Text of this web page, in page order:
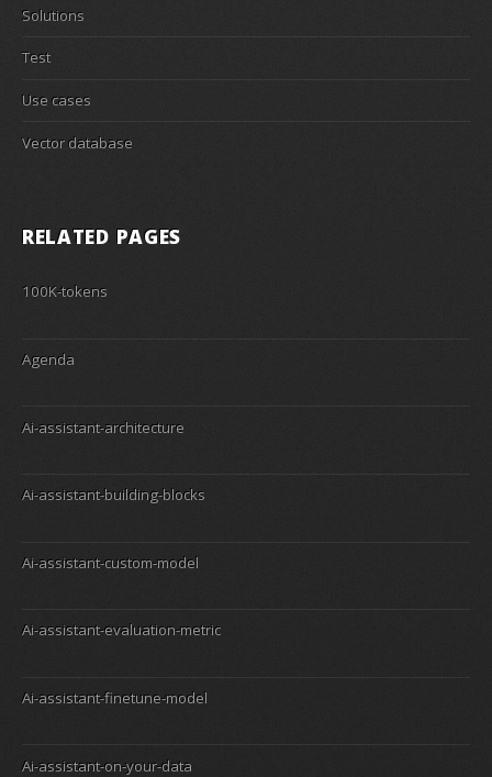
Solutions
Test
Use cases
Vector database
RELATED PAGES
100K-tokens
Agenda
Ai-assistant-architecture
Ai-assistant-building-blocks
Ai-assistant-custom-model
Ai-assistant-evaluation-metric
Ai-assistant-finetune-model
Ai-assistant-on-your-data